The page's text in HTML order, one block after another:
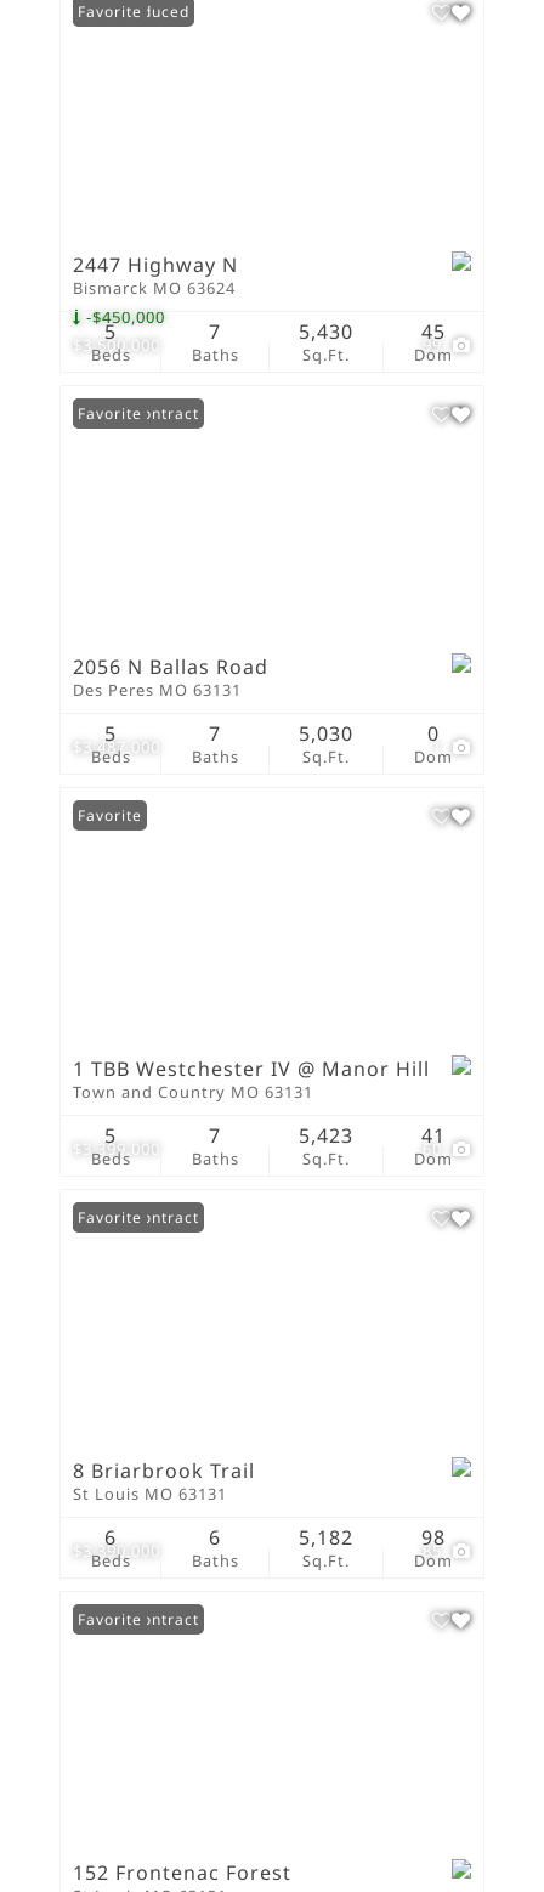
$3,500,000
-$450,000
99
Price Reduced
Favorite
2447 Highway N
Bismarck MO 63624
Beds
5
Baths
7
Sq.Ft.
5,430
Dom
45
$3,487,000 1
Under Contract
Favorite
2056 N Ballas Road
Des Peres MO 63131
Beds
5
Baths
7
Sq.Ft.
5,030
Dom
0
$3,399,000 60
Favorite
1 TBB Westchester IV @ Manor Hill
Town and Country MO 63131
Beds
5
Baths
7
Sq.Ft.
5,423
Dom
41
$3,390,000 85
Under Contract
Favorite
8 Briarbrook Trail
St Louis MO 63131
Beds
6
Baths
6
Sq.Ft.
5,182
Dom
98
Under Contract
Favorite
152 Frontenac Forest